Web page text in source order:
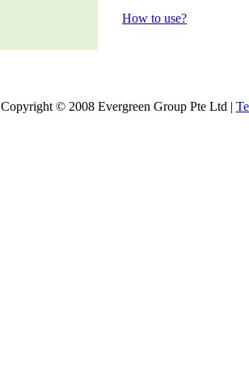
How to use?
Copyright © 2008 Evergreen Group Pte Ltd |